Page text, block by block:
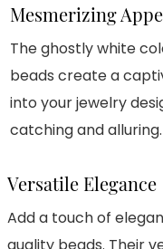
Mesmerizing
The ghostly white
beads create a
into your jewelry
catching and
Versatile Elegance
Add a touch of
quality beads. Their